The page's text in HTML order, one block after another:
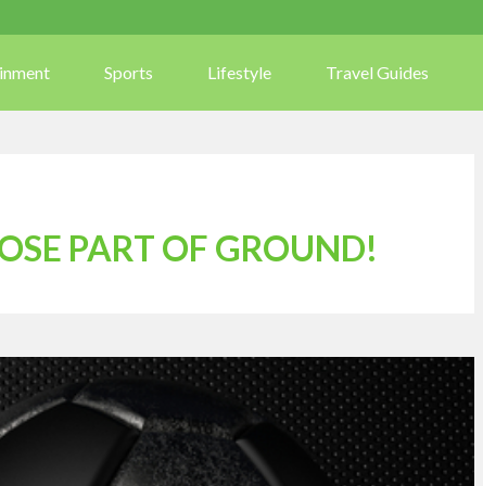
Sports Lifestyle Travel Guides
PART OF GROUND!